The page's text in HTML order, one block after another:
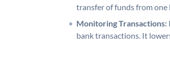
transfer of funds from
Monitoring Transactions:
bank transactions. It